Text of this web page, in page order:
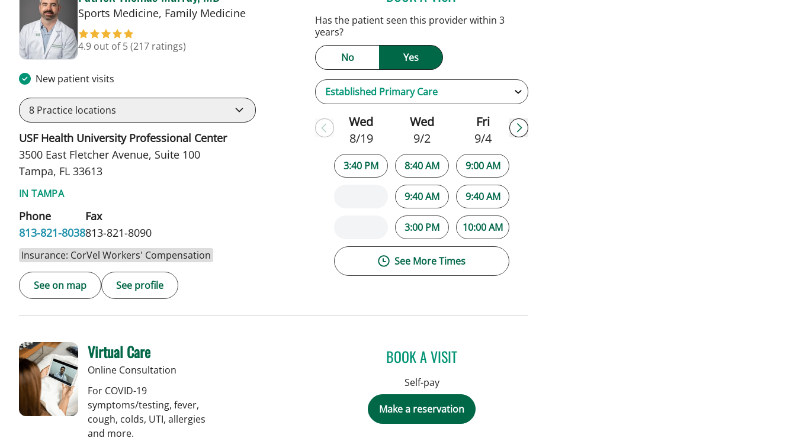
Sports Medicine, Family Medicinein Tampa, FL
4.9 out of 5(217 ratings)
New patient visits
8 Practice locations
USF Health University Professional Center
3500 East Fletcher Avenue, Suite 100
Tampa, FL 33613
IN TAMPA
Phone
813-821-8038
Fax
813-821-8090
Insurance: CorVel Workers' Compensation
See on map See profile
Has the patient seen this provider within 3
years?
No
Yes
Wed
8/19
3:40 PM
Wed
9/2
8:40 AM
9:40 AM
3:00 PM
Fri
9/4
9:00 AM
9:40 AM
10:00 AM
See More Times
Virtual Care
Online Consultation
For COVID-19
symptoms/testing, fever,
cough, colds, UTI, allergies
and more.
BOOK A VISIT
Self-pay
Make a reservation